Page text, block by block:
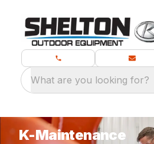
What are you looking for?
K-Maintenance